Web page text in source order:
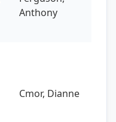
Anthony
Cmor, Dianne